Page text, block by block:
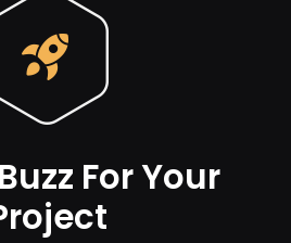
For Your